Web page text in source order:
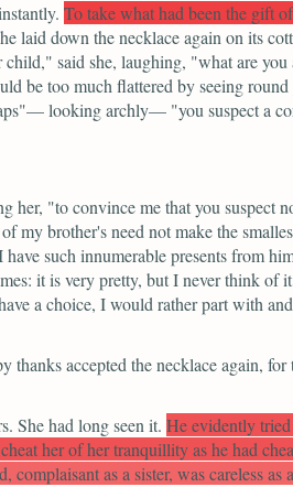
To take what had been the gift
laid down the necklace again on its
child," said she, laughing, "what are
be too much flattered by seeing
looking archly— "you suspect a
her, "to convince me that you suspect
brother's need not make the
such innumerable presents from
it is very pretty, but I never think
a choice, I would rather part with
accepted the necklace again,
She had long seen it. He evidently tried
her of her tranquillity as he had
complaisant as a sister, was careless as